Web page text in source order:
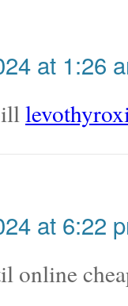
at 1:26
at 6:22
online